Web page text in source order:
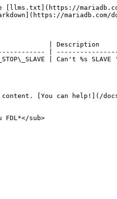
[llms.txt](https://
mariadb.com/
| Description
|
| Can't %s
[You can help!](/docs/
sub>